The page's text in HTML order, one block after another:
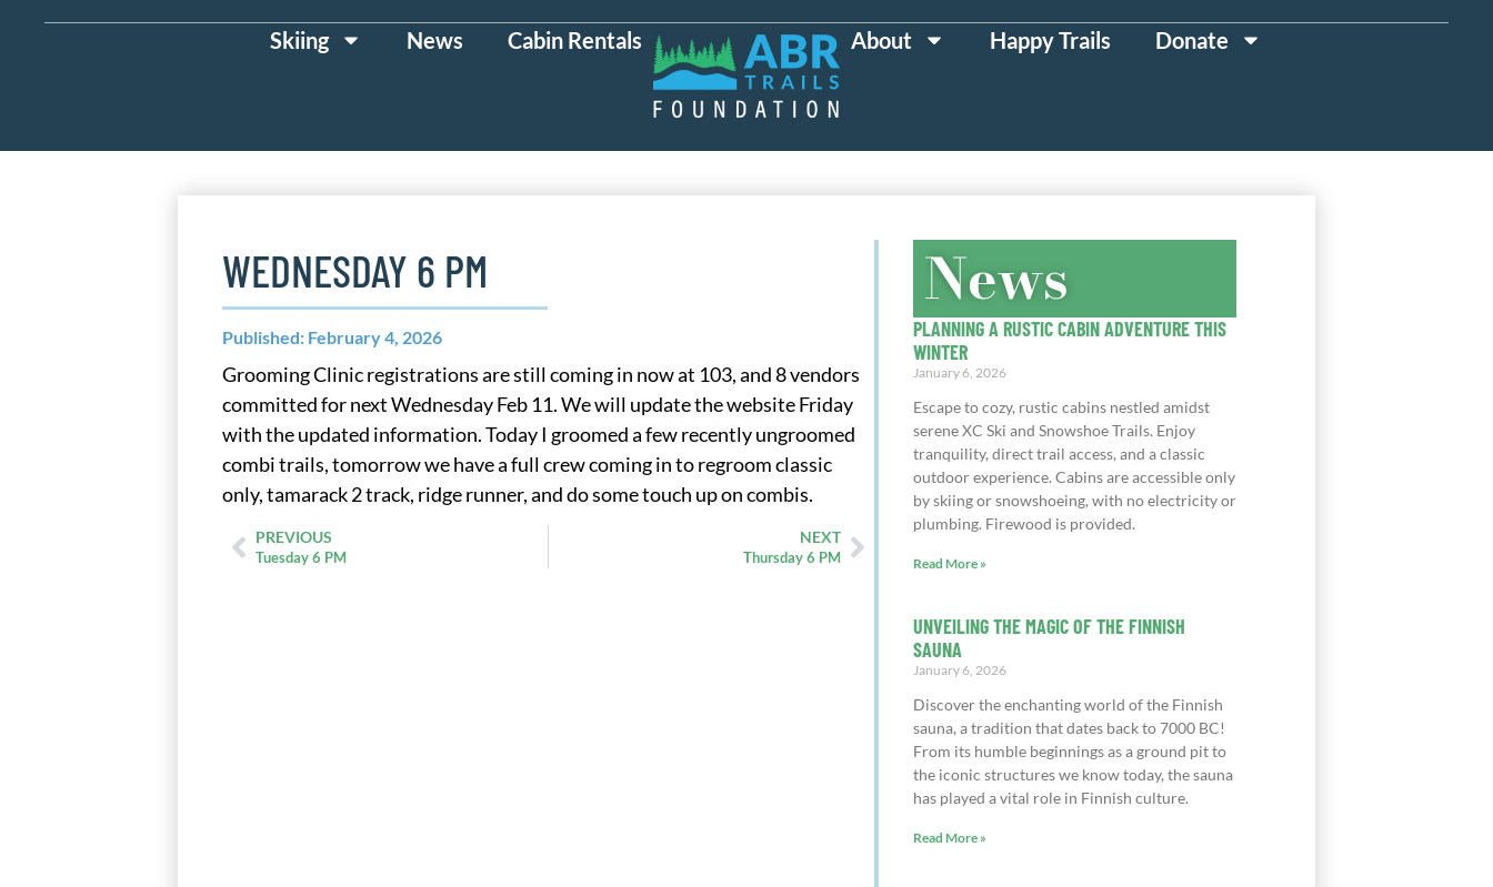
Skiing News Cabin Rentals About Happy Trails Donate
WEDNESDAY 6 PM
Published: February 4, 2026
Grooming Clinic registrations are still coming in now at 103, and 8 vendors
committed for next Wednesday Feb 11. We will update the website Friday
with the updated information. Today I groomed a few recently ungroomed
combi trails, tomorrow we have a full crew coming in to regroom classic
only, tamarack 2 track, ridge runner, and do some touch up on combis.
PREVIOUS
Tuesday 6 PM
NEXT
Thursday 6 PM
News
PLANNING A RUSTIC CABIN ADVENTURE THIS
WINTER
January 6, 2026
Escape to cozy, rustic cabins nestled amidst
serene XC Ski and Snowshoe Trails. Enjoy
tranquility, direct trail access, and a classic
outdoor experience. Cabins are accessible only
by skiing or snowshoeing, with no electricity or
plumbing. Firewood is provided.
Read More »
UNVEILING THE MAGIC OF THE FINNISH
SAUNA
January 6, 2026
Discover the enchanting world of the Finnish
sauna, a tradition that dates back to 7000 BC!
From its humble beginnings as a ground pit to
the iconic structures we know today, the sauna
has played a vital role in Finnish culture.
Read More »